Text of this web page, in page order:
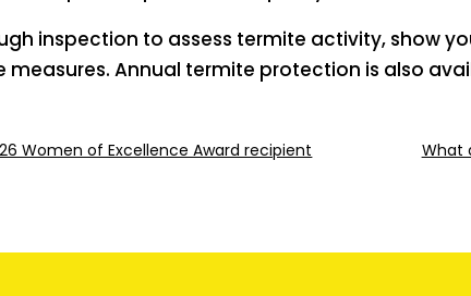
inspection to assess termite activity, show
Annual termite protection is also
Women of Excellence Award recipient What